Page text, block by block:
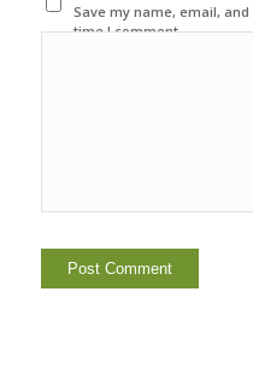
Save my name, email,
time I comment.